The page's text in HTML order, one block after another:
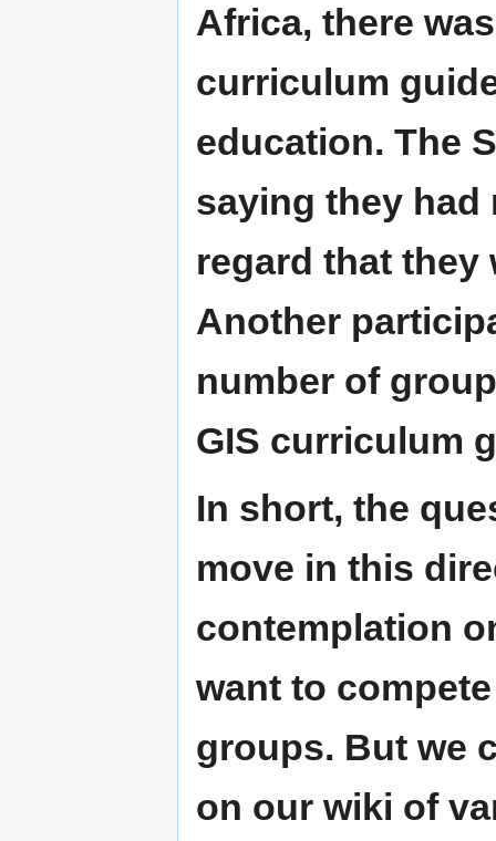
Africa, there
curriculum
education. The
saying they had
regard that they
Another
number of
GIS curriculum
In short, the
move in this
contemplation
want to
groups. But we
on our wiki of